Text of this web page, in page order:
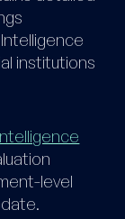
institutions
level